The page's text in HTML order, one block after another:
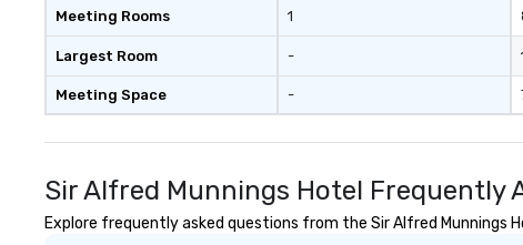
Meeting Rooms
Largest Room
Meeting Space
1
-
-
Sir Alfred Munnings Hotel Frequently
Explore frequently asked questions from the Sir Alfred Munnings